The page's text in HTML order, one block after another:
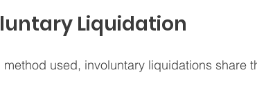
Liquidation
used, involuntary liquidations share